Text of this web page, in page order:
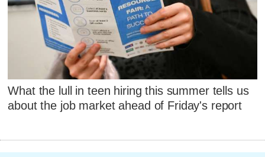
What the lull in teen hiring this summer tells us
about the job market ahead of Friday's report